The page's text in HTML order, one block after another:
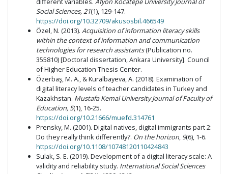
Social Sciences, 21(1), 129-147.
https://doi.org/10.32709/akusosbil.466549
Özel, N. (2013). Acquisition of information literacy skills
within the context of information and communication
technologies for research assistants(Publication no.
355810) [Doctoral dissertation, Ankara University]. Council
of Higher Education Thesis Center.
Özerbaş, M. A., & Kuralbayeva, A. (2018). Examination of
digital literacy levels of teacher candidates in Turkey and
Kazakhstan. Mustafa Kemal University Journal of Faculty of
Education, 5(1), 16-25.
https://doi.org/10.21666/muefd.314761
Prensky, M. (2001). Digital natives, digital immigrants part 2:
Do they really think differently?. On the horizon, 9(6), 1-6.
https://doi.org/10.1108/10748120110424843
Sulak, S. E. (2019). Development of a digital literacy scale: A
validity and reliability study. International Social Sciences